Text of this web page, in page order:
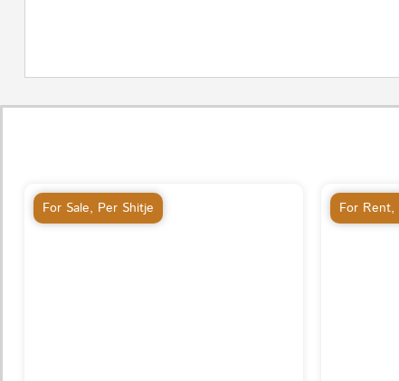
For Sale, Per Shitje For Rent,